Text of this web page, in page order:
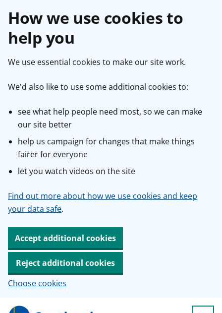
How we use cookies to
help you
We use essential cookies to make our site work.
We'd also like to use some additional cookies to:
see what help people need most, so we can make
our site better
help us campaign for changes that make things
fairer for everyone
let you watch videos on the site
Find out more about how we use cookies and keep
your data safe.
Accept additional cookies
Reject additional cookies
Choose cookies